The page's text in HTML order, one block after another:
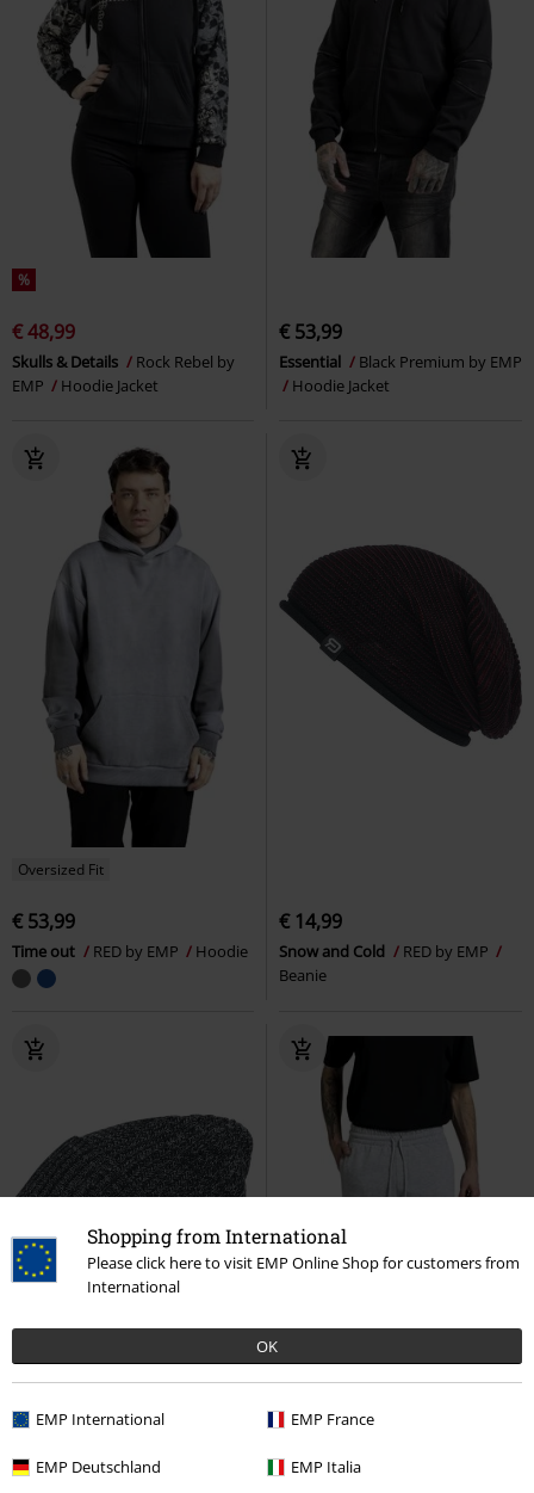
Shopping from International
Please click here to visit EMP Online Shop for customers from
International
OK
EMP International EMP France
EMP Deutschland EMP Italia
%
€ 48,99
Skulls & Details
Rock Rebel by
EMP
Hoodie Jacket
€ 53,99
Essential
Black Premium by EMP
Hoodie Jacket
Oversized Fit
€ 53,99
Time out RED by EMP Hoodie
€ 14,99
Snow and Cold
RED by EMP
Beanie
%